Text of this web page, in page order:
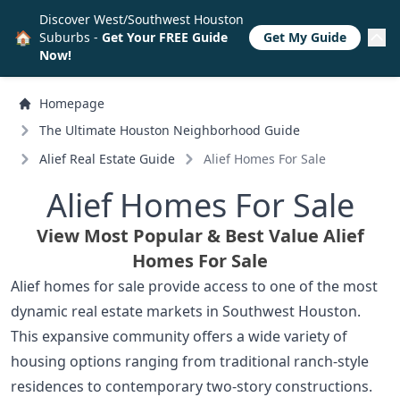
Homepage
The Ultimate Houston Neighborhood Guide
Alief Real Estate Guide
Alief Homes For Sale
Alief Homes For Sale
View Most Popular & Best Value Alief
Homes For Sale
Alief homes for sale provide access to one of the most
dynamic real estate markets in Southwest Houston.
This expansive community offers a wide variety of
housing options ranging from traditional ranch-style
residences to contemporary two-story constructions.
🏠
Discover West/Southwest Houston
Suburbs - Get Your FREE Guide
Now!
Get My Guide